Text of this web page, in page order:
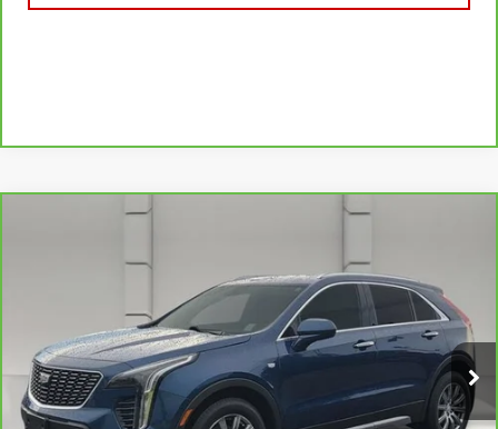
PREMIUM LUXURY
Stock: 11581PModel: 6ZC26
75,750 mi Ext.
YOUR PRICE
Less
Retail Price
$19,897